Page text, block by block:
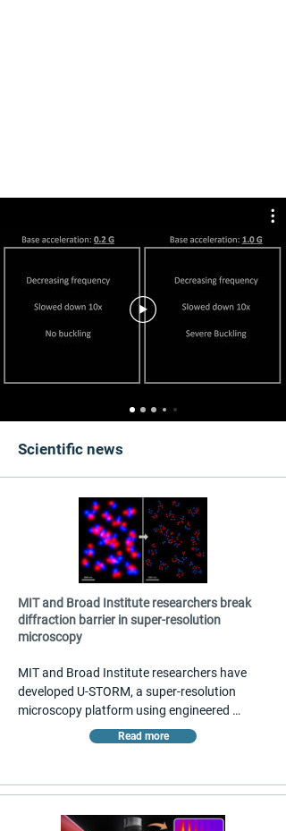
Scientific news
MIT and Broad Institute researchers break
diffraction barrier in super-resolution
microscopy
MIT and Broad Institute researchers have
developed U-STORM, a super-resolution
microscopy platform using engineered
upconverting nanoparticles that blink
spontaneously and indefinitely. The method
with a single near-infrared laser, enabling
or multiple lasers. This simplifies high-
Read more